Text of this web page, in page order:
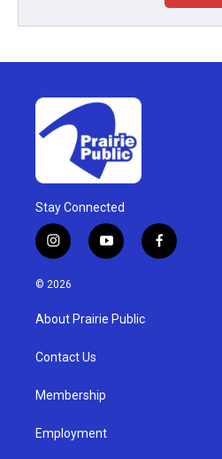
Stay Connected
i
n
s
g
a
y
o
u
b
f
a
© 2026
About Prairie Public
Contact Us
Membership
Employment